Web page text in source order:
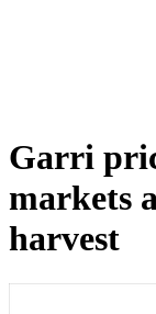
Garri
markets
harvest